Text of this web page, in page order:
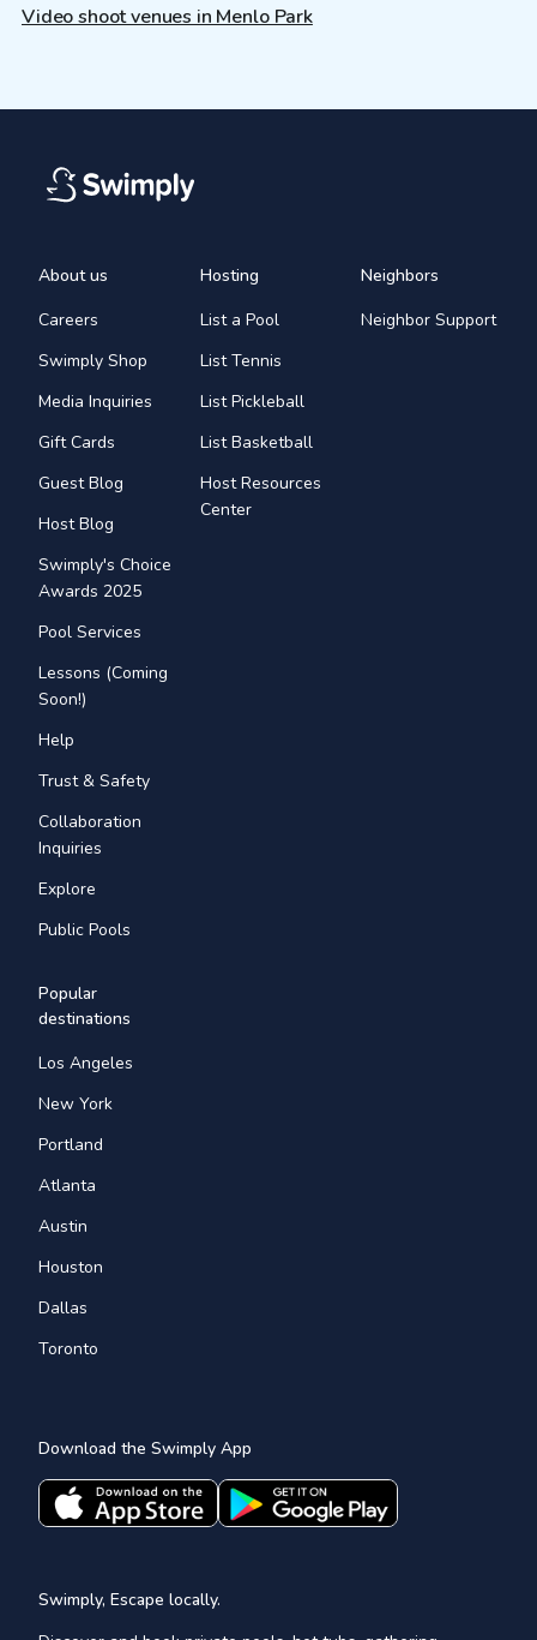
Video shoot venues in Menlo Park
About us
Careers
Swimply Shop
Media Inquiries
Gift Cards
Guest Blog
Host Blog
Swimply's Choice
Awards 2025
Pool Services
Lessons (Coming
Soon!)
Help
Trust & Safety
Collaboration
Inquiries
Explore
Public Pools
Hosting
List a Pool
List Tennis
List Pickleball
List Basketball
Host Resources
Center
Neighbors
Neighbor Support
Popular
destinations
Los Angeles
New York
Portland
Atlanta
Austin
Houston
Dallas
Toronto
Download the Swimply App
Swimply, Escape locally.